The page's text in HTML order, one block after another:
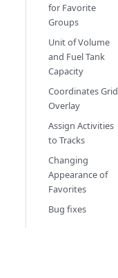
for Favorite
Groups
Unit of Volume
and Fuel Tank
Capacity
Coordinates Grid
Overlay
Assign Activities
to Tracks
Changing
Appearance of
Favorites
Bug fixes